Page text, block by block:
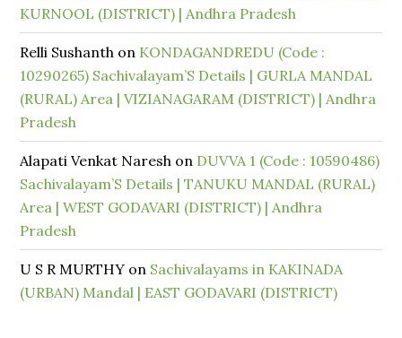
KURNOOL (DISTRICT) | Andhra Pradesh
Relli Sushanth on KONDAGANDREDU (Code :
10290265) Sachivalayam’S Details | GURLA MANDAL
(RURAL) Area | VIZIANAGARAM (DISTRICT) | Andhra
Pradesh
Alapati Venkat Naresh on DUVVA 1 (Code : 10590486)
Sachivalayam’S Details | TANUKU MANDAL (RURAL)
Area | WEST GODAVARI (DISTRICT) | Andhra
Pradesh
U S R MURTHY on Sachivalayams in KAKINADA
(URBAN) Mandal | EAST GODAVARI (DISTRICT)